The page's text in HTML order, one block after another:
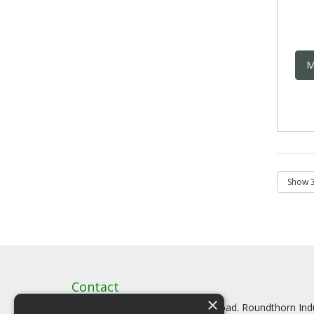
Contact
Artstat, Creative House, Tilson Road. Roundthorn
×